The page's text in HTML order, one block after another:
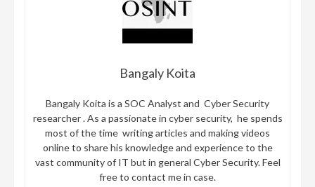
Bangaly Koita
Bangaly Koita is a SOC Analyst and Cyber Security
researcher . As a passionate in cyber security, he spends
most of the time writing articles and making videos
online to share his knowledge and experience to the
vast community of IT but in general Cyber Security. Feel
free to contact me in case.